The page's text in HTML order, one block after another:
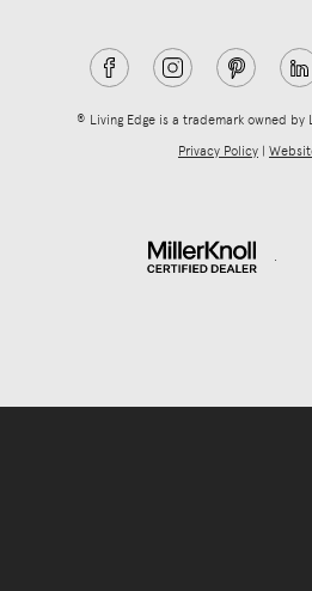
® Living Edge is a trademark owned by
Privacy Policy |